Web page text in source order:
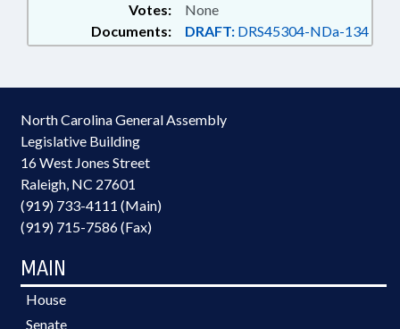
Documents: DRAFT: DRS45304-NDa-134
Votes: None
North Carolina General Assembly
Legislative Building
16 West Jones Street
Raleigh, NC 27601
(919) 733-4111 (Main)
(919) 715-7586 (Fax)
MAIN
House
Senate